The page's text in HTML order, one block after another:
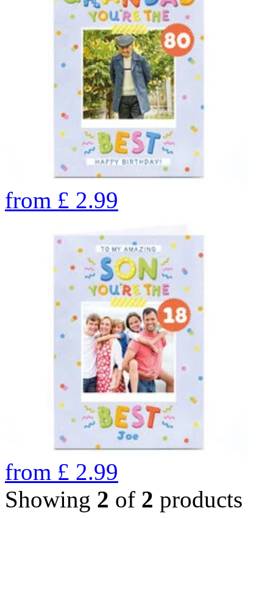
from £ 2.99
from £ 2.99
Showing 2 of 2 products